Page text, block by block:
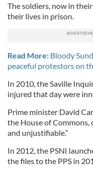
The soldiers, now in
their lives in prison.
Read More: Bloody
peaceful protestors on
In 2010, the Saville
injured that day were
Prime minister David
the House of
and unjustifiable.”
In 2012, the PSNI
the files to the PPS in